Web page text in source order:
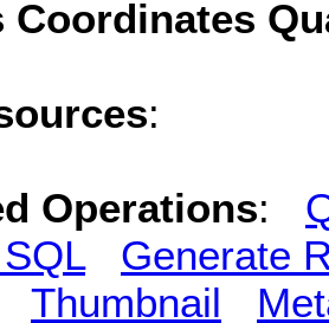
Coordinates
:
Operations:
Generate
Thumbnail